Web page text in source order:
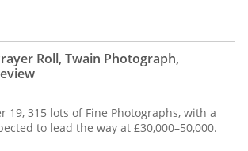
Roll, Twain Photograph,
19, 315 lots of Fine Photographs, with a
to lead the way at £30,000–50,000.